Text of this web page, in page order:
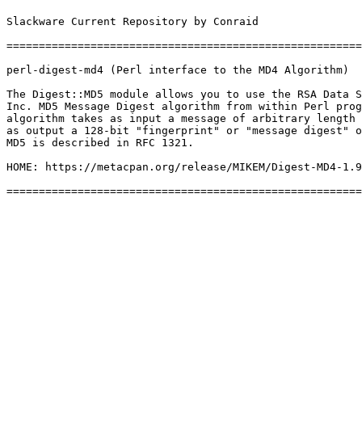
Slackware Current Repository by Conraid
perl-digest-md4 (Perl interface to the MD4 Algorithm)
The Digest::MD5 module allows you to use the RSA Data
Inc. MD5 Message Digest algorithm from within Perl
algorithm takes as input a message of arbitrary length
as output a 128-bit "fingerprint" or "message digest"
MD5 is described in RFC 1321.
HOME: https://metacpan.org/release/MIKEM/Digest-MD4-1.9